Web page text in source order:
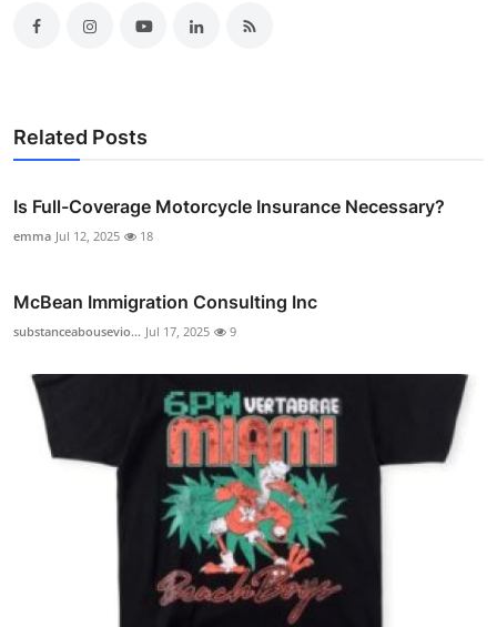
Related Posts
Is Full-Coverage Motorcycle Insurance Necessary?
emma Jul 12, 2025 18
McBean Immigration Consulting Inc
substanceabousevio... Jul 17, 2025 9